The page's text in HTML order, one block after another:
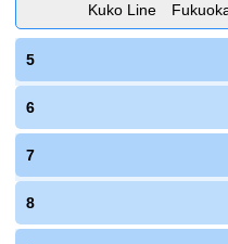
Kuko Line
5
6
7
8